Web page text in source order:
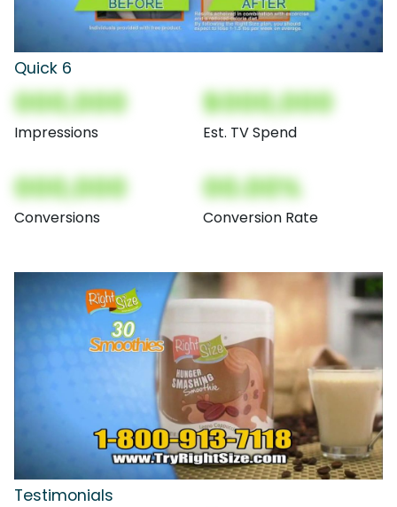
Quick 6
000,000
Impressions
$000,000
Est. TV Spend
000,000
Conversions
00.00%
Conversion Rate
Testimonials